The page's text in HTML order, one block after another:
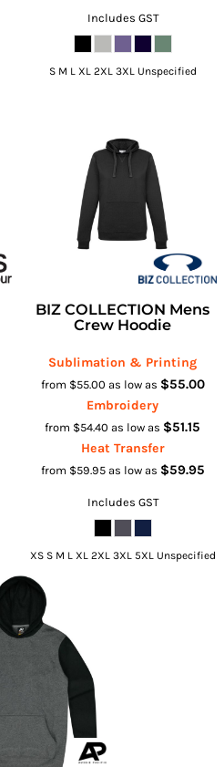
Includes GST
S M L XL 2XL 3XL Unspecified
BIZ COLLECTION Mens
Crew Hoodie
Sublimation & Printing
from $55.00 as low as $55.00
Embroidery
from $54.40 as low as $51.15
Heat Transfer
from $59.95 as low as $59.95
Includes GST
XS S M L XL 2XL 3XL 5XL Unspecified